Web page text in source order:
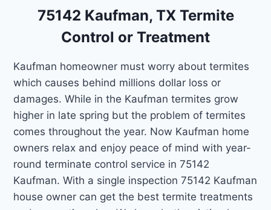
75142 Kaufman, TX Termite
Control or Treatment
Kaufman homeowner must worry about termites
which causes behind millions dollar loss or
damages. While in the Kaufman termites grow
higher in late spring but the problem of termites
comes throughout the year. Now Kaufman home
owners relax and enjoy peace of mind with year-
round terminate control service in 75142
Kaufman. With a single inspection 75142 Kaufman
house owner can get the best termite treatments